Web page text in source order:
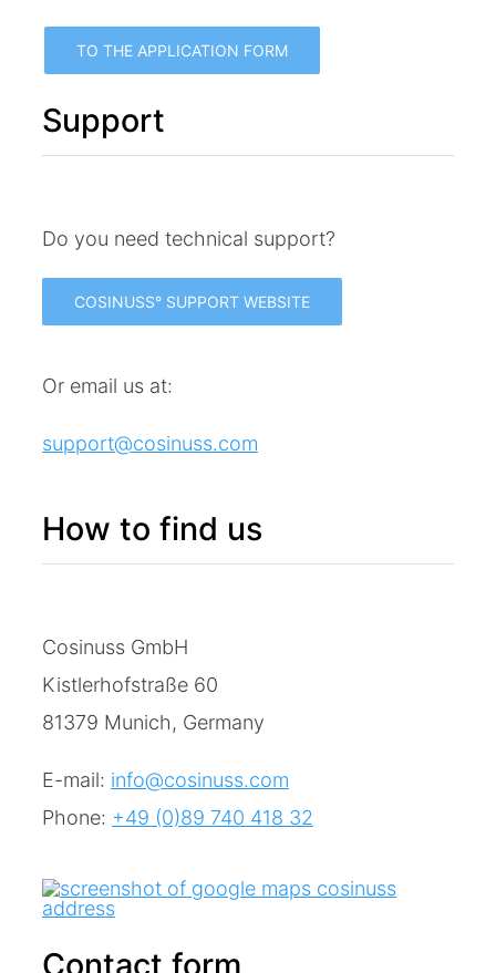
TO THE APPLICATION FORM
Support
Do you need technical support?
COSINUSS° SUPPORT WEBSITE
Or email us at:
support@cosinuss.com
How to find us
Cosinuss GmbH
Kistlerhofstraße 60
81379 Munich, Germany
E-mail: info@cosinuss.com
Phone: +49 (0)89 740 418 32
Contact form